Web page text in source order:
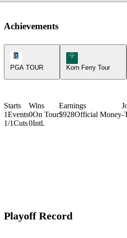
Achievements
PGA TOUR
Korn Ferry Tour
Korn Ferry Tour
Starts
1Events
1/1Cuts
Wins
0On Tour
0Intl.
Earnings
$928Official Money-
Playoff Record